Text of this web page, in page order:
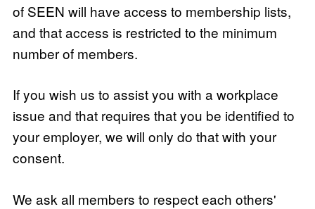
of SEEN will have access to membership lists,
and that access is restricted to the minimum
number of members.
If you wish us to assist you with a workplace
issue and that requires that you be identified to
your employer, we will only do that with your
consent.
We ask all members to respect each others'